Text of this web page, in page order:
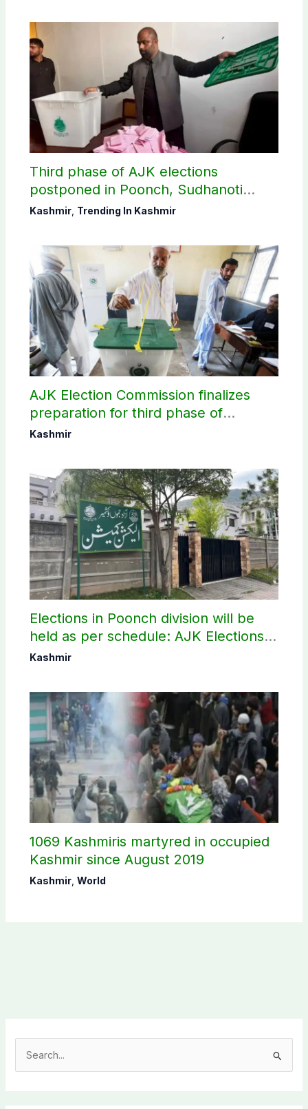
Third phase of AJK elections
postponed in Poonch, Sudhanoti
districts
Kashmir, Trending In Kashmir
AJK Election Commission finalizes
preparation for third phase of
elections
Kashmir
Elections in Poonch division will be
held as per schedule: AJK Elections
Commission
Kashmir
1069 Kashmiris martyred in occupied
Kashmir since August 2019
Kashmir, World